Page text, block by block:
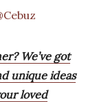
We’ve got
unique ideas
loved